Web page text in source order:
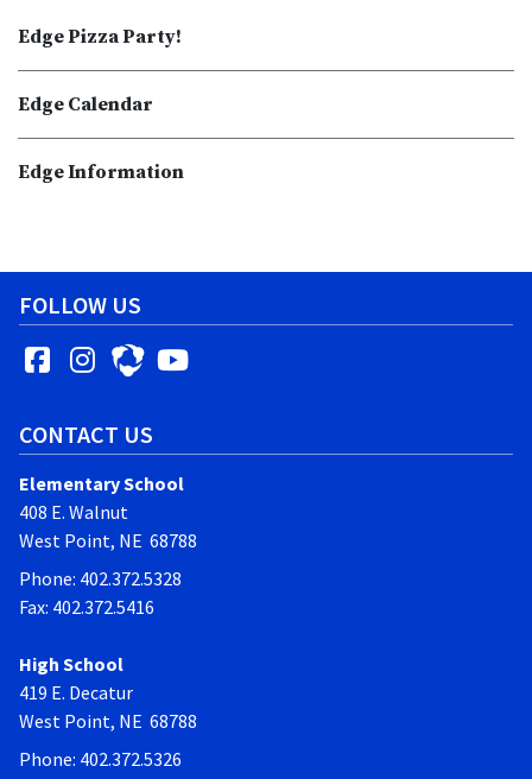
Edge Pizza Party!
Edge Calendar
Edge Information
FOLLOW US
Facebook
Instagram
CONTACT US
Elementary School
408 E. Walnut
West Point, NE 68788
Phone: 402.372.5328
Fax: 402.372.5416
High School
419 E. Decatur
West Point, NE 68788
Phone: 402.372.5326